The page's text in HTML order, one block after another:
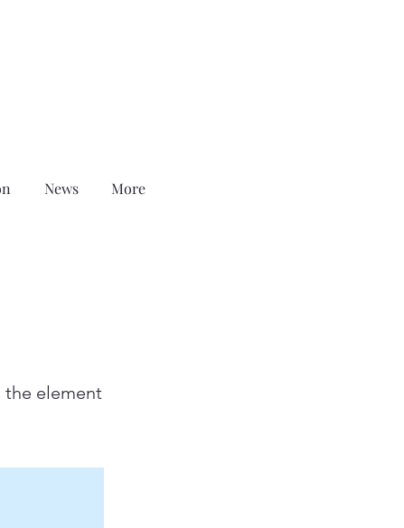
News More
the element